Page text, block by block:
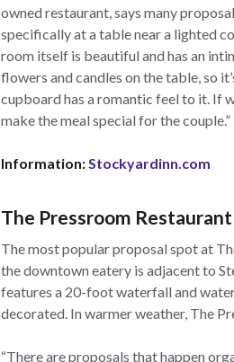
owned restaurant, says many
specifically at a table near a lighted
room itself is beautiful and has an
flowers and candles on the table, so
cupboard has a romantic feel to it. If
make the meal special for the couple.”
Information: Stockyardinn.com
The Pressroom Restaurant
The most popular proposal spot at
the downtown eatery is adjacent to
features a 20-foot waterfall and
decorated. In warmer weather, The
“There are proposals that happen